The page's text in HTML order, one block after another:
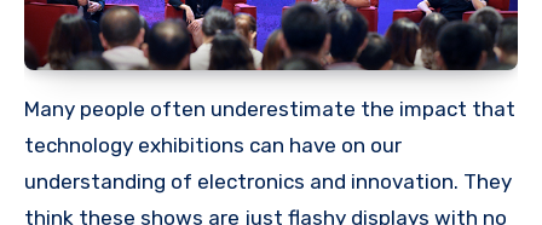
Many people often underestimate the impact that
technology exhibitions can have on our
understanding of electronics and innovation. They
think these shows are just flashy displays with no